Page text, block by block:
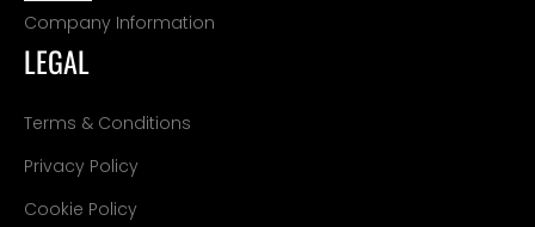
Company Information
LEGAL
Terms & Conditions
Privacy Policy
Cookie Policy